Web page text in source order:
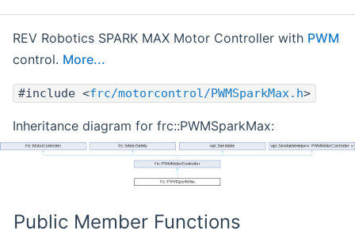
REV Robotics SPARK MAX Motor Controller with PWM
control. More...
#include <frc/motorcontrol/PWMSparkMax.h>
Inheritance diagram for frc::PWMSparkMax:
Public Member Functions